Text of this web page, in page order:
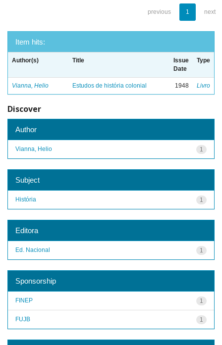
previous 1 next
Item hits:
Author(s) Title
Issue
Date
Type
Vianna, Helio Estudos de história colonial 1948 Livro
Discover
Author
1
Vianna, Helio
Subject
1
História
Editora
1
Ed. Nacional
Sponsorship
1
FINEP
1
FUJB